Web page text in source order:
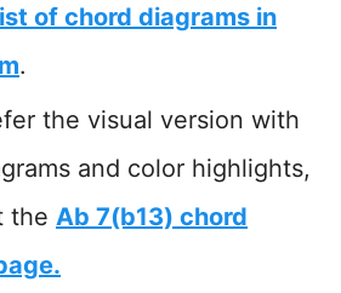
of chord diagrams in
.
the visual version with
and color highlights,
the Ab 7(b13) chord